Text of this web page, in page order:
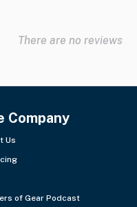
There are no reviews
Company
Us
of Gear Podcast